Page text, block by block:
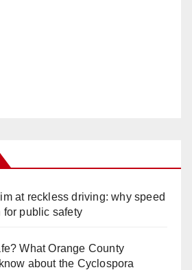
at reckless driving: why speed
for public safety
What Orange County
about the Cyclospora